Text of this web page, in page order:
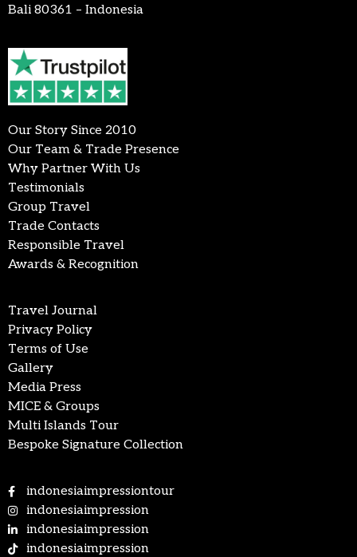
Bali 80361 – Indonesia
Our Story Since 2010
Our Team & Trade Presence
Why Partner With Us
Testimonials
Group Travel
Trade Contacts
Responsible Travel
Awards & Recognition
Travel Journal
Privacy Policy
Terms of Use
Gallery
Media Press
MICE & Groups
Multi Islands Tour
Bespoke Signature Collection
indonesiaimpressiontour
indonesiaimpression
indonesiaimpression
indonesiaimpression